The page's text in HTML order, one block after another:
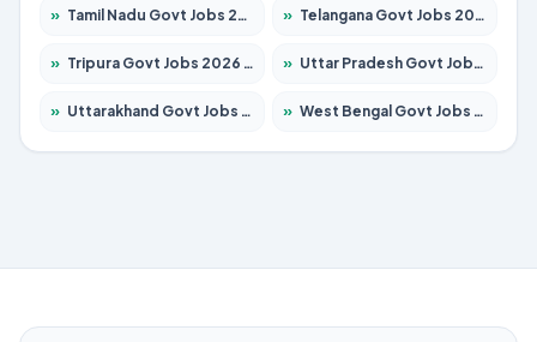
» Tamil Nadu Govt Jobs 2026 – Apply for 5977 Posts » Telangana Govt Jobs 2026 – Apply for 9966 Posts
» Tripura Govt Jobs 2026 – Apply for 1210 Posts » Uttar Pradesh Govt Jobs 2026 – Apply for 22327 Posts
» Uttarakhand Govt Jobs 2026 – Apply for 825 Posts » West Bengal Govt Jobs 2026 – Apply for 8687 Posts